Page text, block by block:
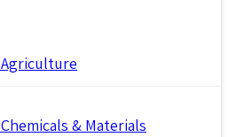
Agriculture
Chemicals & Materials